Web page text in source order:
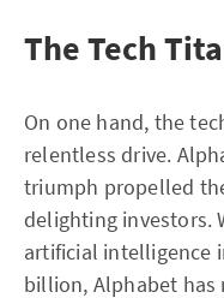
The Tech
On one hand, the
relentless drive.
triumph propelled
delighting investors.
artificial intelligence
billion, Alphabet has